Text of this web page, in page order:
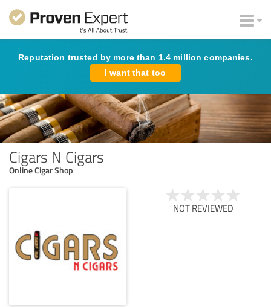
Reputation trusted by more than 1.4 million companies.
I want that too
Cigars N Cigars
Online Cigar Shop
NOT REVIEWED